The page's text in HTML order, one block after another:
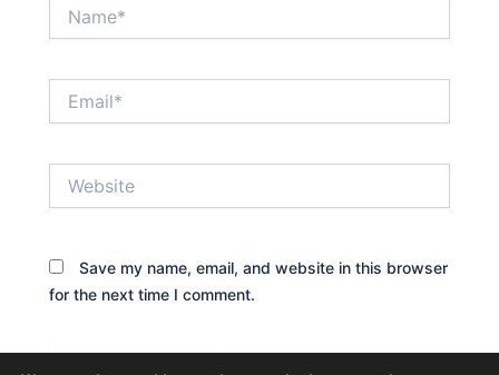
Save my name, email, and website in this browser
for the next time I comment.